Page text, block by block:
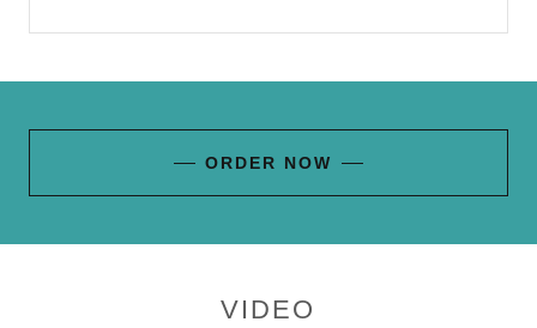
ORDER NOW
VIDEO